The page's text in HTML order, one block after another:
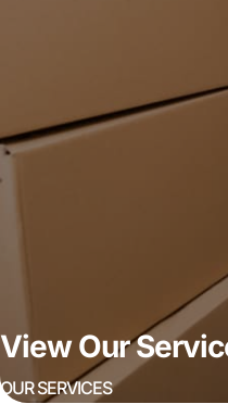
View Our
OUR SERVICES